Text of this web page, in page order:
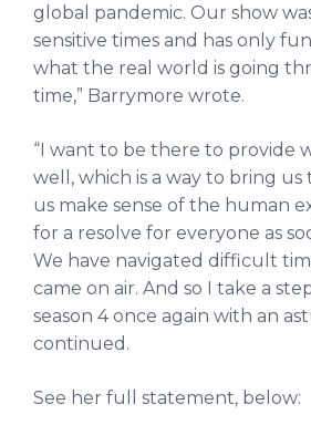
global pandemic. Our show
sensitive times and has only
what the real world is going
time,” Barrymore wrote.
“I want to be there to provide
well, which is a way to bring
us make sense of the human
for a resolve for everyone as
We have navigated difficult
came on air. And so I take a
season 4 once again with an
continued.
See her full statement, below: